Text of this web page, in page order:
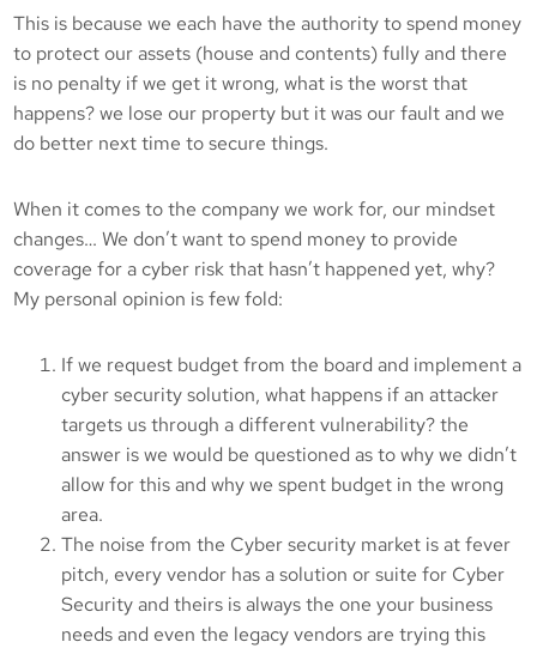
This is because we each have the authority to spend money
to protect our assets (house and contents) fully and there
is no penalty if we get it wrong, what is the worst that
happens? we lose our property but it was our fault and we
do better next time to secure things.
When it comes to the company we work for, our mindset
changes… We don’t want to spend money to provide
coverage for a cyber risk that hasn’t happened yet, why?
My personal opinion is few fold:
If we request budget from the board and implement a
cyber security solution, what happens if an attacker
targets us through a different vulnerability? the
answer is we would be questioned as to why we didn’t
allow for this and why we spent budget in the wrong
area.
The noise from the Cyber security market is at fever
pitch, every vendor has a solution or suite for Cyber
Security and theirs is always the one your business
needs and even the legacy vendors are trying this